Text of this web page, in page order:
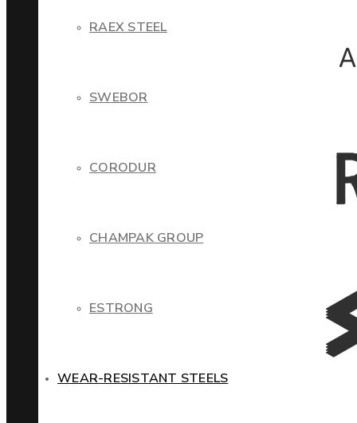
RAEX STEEL
SWEBOR
CORODUR
CHAMPAK GROUP
ESTRONG
WEAR-RESISTANT STEELS